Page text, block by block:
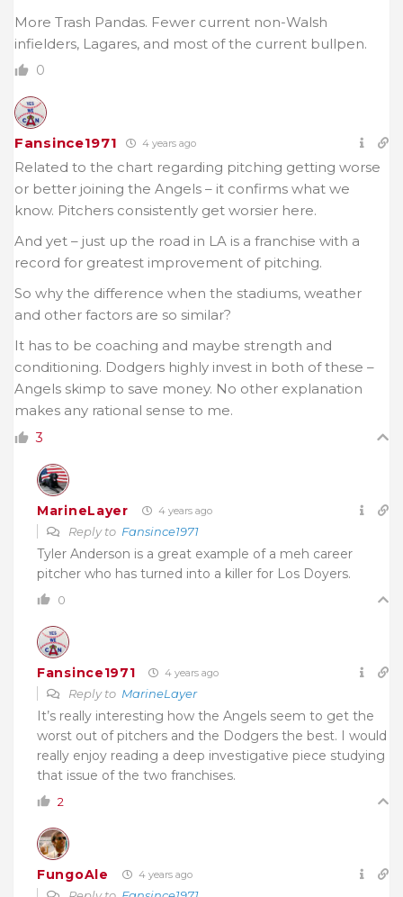
More Trash Pandas. Fewer current non-Walsh
infielders, Lagares, and most of the current bullpen.
0
Fansince1971 4 years ago
Related to the chart regarding pitching getting worse
or better joining the Angels – it confirms what we
know. Pitchers consistently get worsier here.
And yet – just up the road in LA is a franchise with a
record for greatest improvement of pitching.
So why the difference when the stadiums, weather
and other factors are so similar?
It has to be coaching and maybe strength and
conditioning. Dodgers highly invest in both of these –
Angels skimp to save money. No other explanation
makes any rational sense to me.
3
MarineLayer 4 years ago
Reply to Fansince1971
Tyler Anderson is a great example of a meh career
pitcher who has turned into a killer for Los Doyers.
0
Fansince1971 4 years ago
Reply to MarineLayer
It’s really interesting how the Angels seem to get the
worst out of pitchers and the Dodgers the best. I would
really enjoy reading a deep investigative piece studying
that issue of the two franchises.
2
FungoAle 4 years ago